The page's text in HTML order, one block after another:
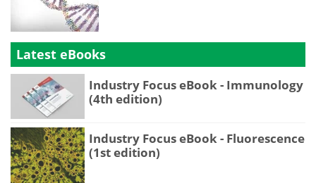
Latest eBooks
Industry Focus eBook - Immunology
(4th edition)
Industry Focus eBook - Fluorescence
(1st edition)